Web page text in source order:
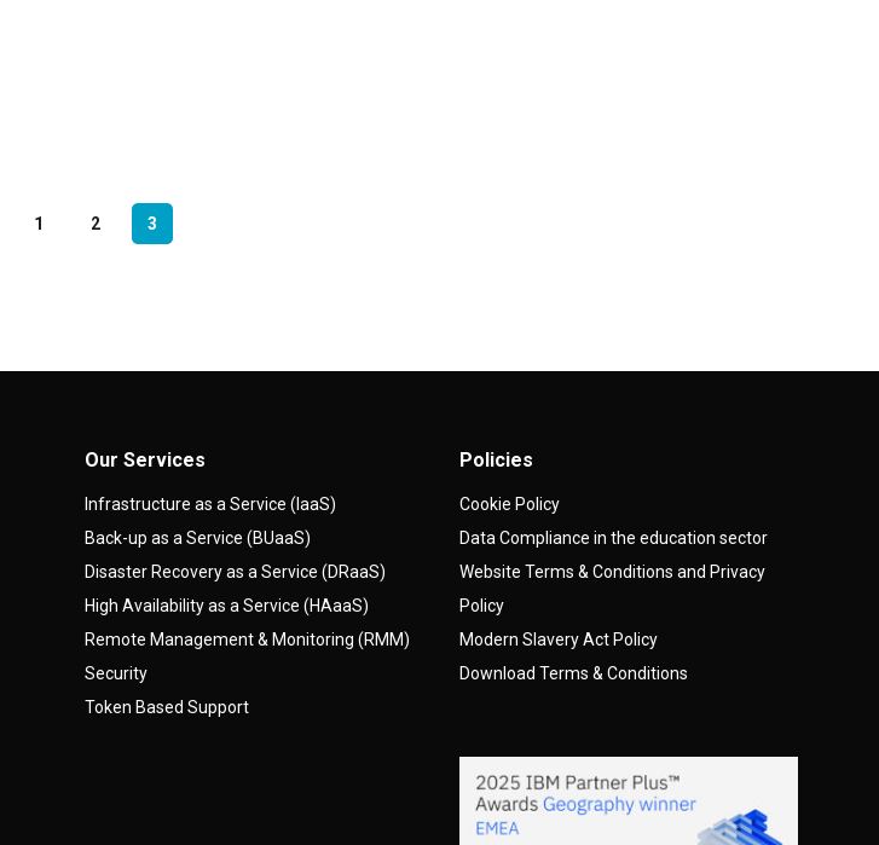
1 2 3
Our Services
Infrastructure as a Service (IaaS)
Back-up as a Service (BUaaS)
Disaster Recovery as a Service (DRaaS)
High Availability as a Service (HAaaS)
Remote Management & Monitoring (RMM)
Security
Token Based Support
Policies
Cookie Policy
Data Compliance in the education sector
Website Terms & Conditions and Privacy
Policy
Modern Slavery Act Policy
Download Terms & Conditions